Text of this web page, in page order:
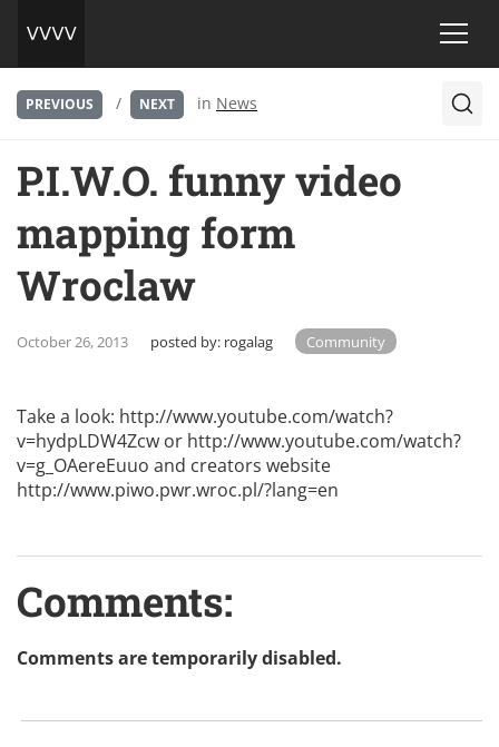
PREVIOUS / NEXT in News
P.I.W.O. funny video
mapping form
Wroclaw
October 26, 2013 posted by: rogalag Community
Take a look: http://www.youtube.com/watch?
v=hydpLDW4Zcw or http://www.youtube.com/watch?
v=g_OAereEuuo and creators website
http://www.piwo.pwr.wroc.pl/?lang=en
Comments:
Comments are temporarily disabled.